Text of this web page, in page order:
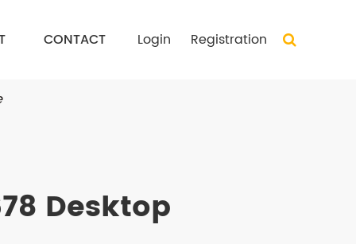
CONTACT Login Registration
Desktop